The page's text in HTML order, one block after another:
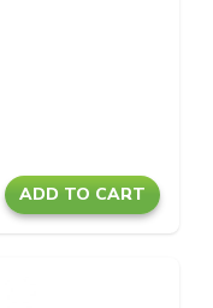
ADD TO CART